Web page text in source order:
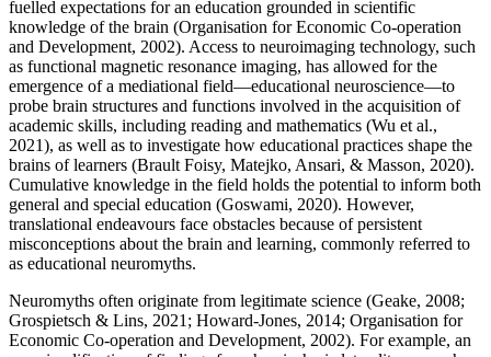
fuelled expectations for an education grounded in scientific
knowledge of the brain (Organisation for Economic Co-operation
and Development, 2002). Access to neuroimaging technology, such
as functional magnetic resonance imaging, has allowed for the
emergence of a mediational field—educational neuroscience—to
probe brain structures and functions involved in the acquisition of
academic skills, including reading and mathematics (Wu et al.,
2021), as well as to investigate how educational practices shape the
brains of learners (Brault Foisy, Matejko, Ansari, & Masson, 2020).
Cumulative knowledge in the field holds the potential to inform both
general and special education (Goswami, 2020). However,
translational endeavours face obstacles because of persistent
misconceptions about the brain and learning, commonly referred to
as educational neuromyths.
Neuromyths often originate from legitimate science (Geake, 2008;
Grospietsch & Lins, 2021; Howard-Jones, 2014; Organisation for
Economic Co-operation and Development, 2002). For example, an